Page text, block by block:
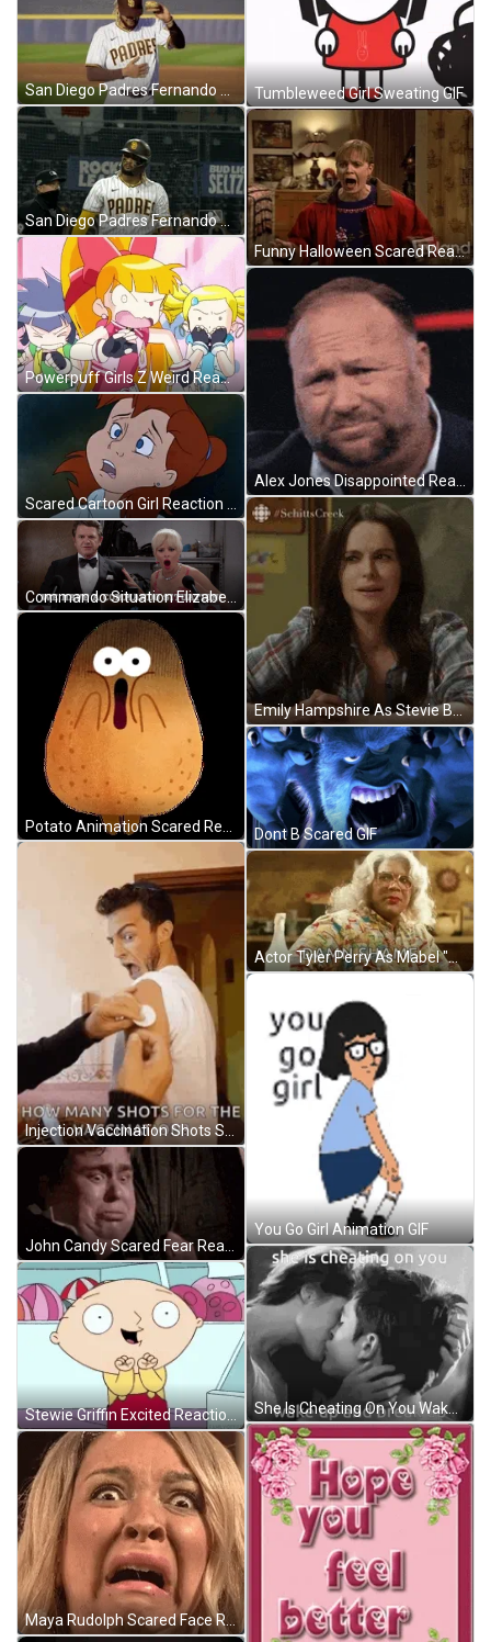
San Diego Padres Fernando Tatis Jr Burger Dance GIF
San Diego Padres Fernando Tatis Jr Bat Flip GIF
Powerpuff Girls Z Weird Reaction GIF
John Candy Scared Fear Reaction GIF
Stewie Griffin Excited Reaction GIF
Maya Rudolph Scared Face Reaction GIF
Tumbleweed Girl Sweating GIF
Funny Halloween Scared Reaction Panic Attack GIF
Emily Hampshire As Stevie Budd Oof Reaction GIF
Dont B Scared GIF
Actor Tyler Perry As Mabel "Madea" Earlene Simmons Shaking My Head Reaction GIF
You Go Girl Animation GIF
She Is Cheating On You Wake Up GIF